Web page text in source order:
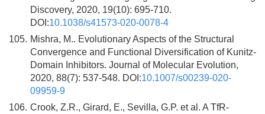
Discovery, 2020, 19(10): 695-710.
DOI:10.1038/s41573-020-0078-4
105. Mishra, M.. Evolutionary Aspects of the Structural
Convergence and Functional Diversification of Kunitz-
Domain Inhibitors. Journal of Molecular Evolution,
2020, 88(7): 537-548. DOI:10.1007/s00239-020-
09959-9
106. Crook, Z.R., Girard, E., Sevilla, G.P. et al. A TfR-